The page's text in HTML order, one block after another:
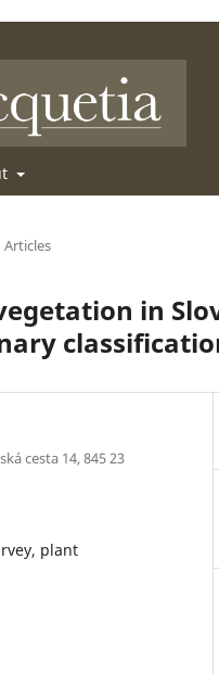
Articles
in
cesta 14, 845 23
plant